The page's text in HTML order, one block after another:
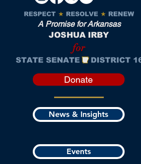
A Promise for Arkansas
JOSHUA IRBY
for
Donate
News & Insights
Events